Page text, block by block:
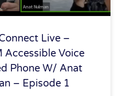
Live –
Accessible Voice
Phone W/ Anat
– Episode 1